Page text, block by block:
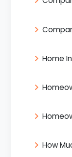
Home
How